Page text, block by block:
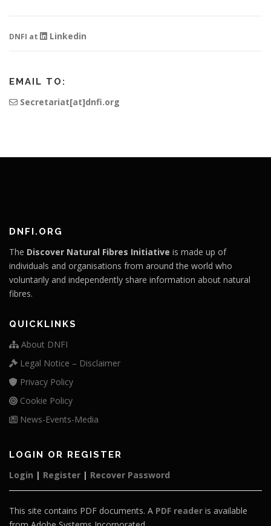
DNFI at Linkedin
EMAIL TO:
Secretariat[at]dnfi.org
DNFI.ORG
The Discover Natural Fibres Initiative is made up of
individuals and organisations from around the world who
voluntarily and independently share information about natural
fibres.
QUICKLINKS
About DNFI
Legal Notice – Disclaimer
Privacy Policy
Cookie Policy
News-Events-Media
LOGIN OR REGISTER
Login | Register | Recover Password
This site contains PDF documents. A PDF reader is available